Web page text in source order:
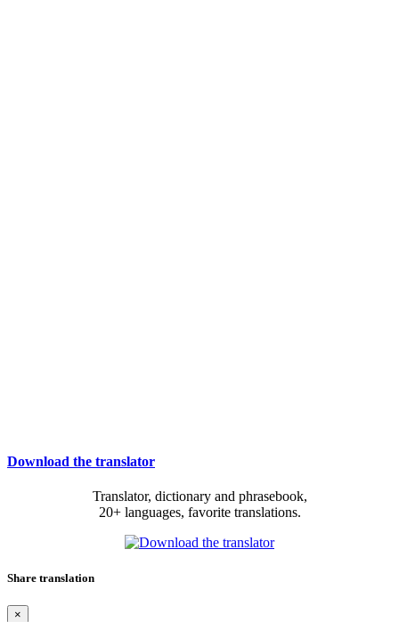
Download the translator
Translator, dictionary and phrasebook,
20+ languages, favorite translations.
Share translation
×